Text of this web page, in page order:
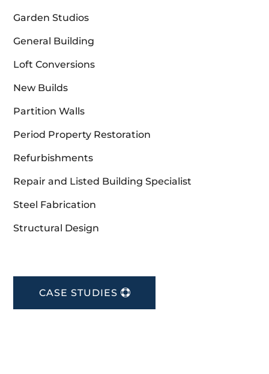
Garden Studios
General Building
Loft Conversions
New Builds
Partition Walls
Period Property Restoration
Refurbishments
Repair and Listed Building Specialist
Steel Fabrication
Structural Design
CASE STUDIES